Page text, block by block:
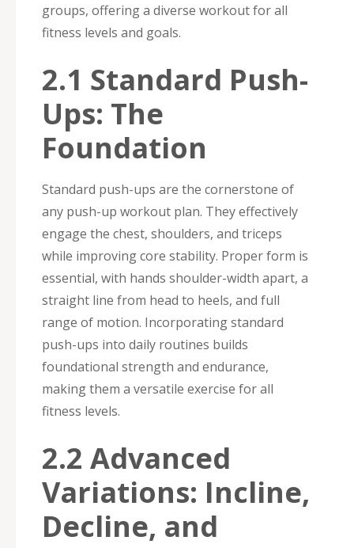
groups, offering a diverse workout for all
fitness levels and goals.
2.1 Standard Push-
Ups: The
Foundation
Standard push-ups are the cornerstone of
any push-up workout plan. They effectively
engage the chest, shoulders, and triceps
while improving core stability. Proper form is
essential, with hands shoulder-width apart, a
straight line from head to heels, and full
range of motion. Incorporating standard
push-ups into daily routines builds
foundational strength and endurance,
making them a versatile exercise for all
fitness levels.
2.2 Advanced
Variations: Incline,
Decline, and